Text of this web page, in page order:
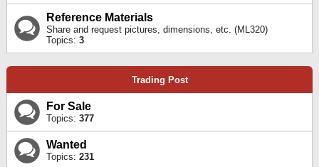
Reference Materials
Share and request pictures, dimensions, etc. (ML320)
Topics: 3
Trading Post
For Sale
Topics: 377
Wanted
Topics: 231